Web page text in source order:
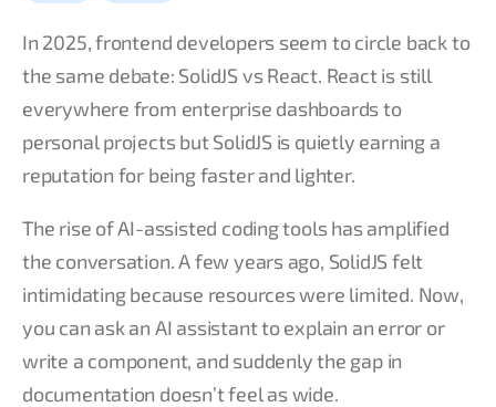
In 2025, frontend developers seem to circle back to
the same debate: SolidJS vs React. React is still
everywhere from enterprise dashboards to
personal projects but SolidJS is quietly earning a
reputation for being faster and lighter.
The rise of AI-assisted coding tools has amplified
the conversation. A few years ago, SolidJS felt
intimidating because resources were limited. Now,
you can ask an AI assistant to explain an error or
write a component, and suddenly the gap in
documentation doesn’t feel as wide.